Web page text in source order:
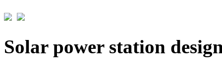
Solar power station